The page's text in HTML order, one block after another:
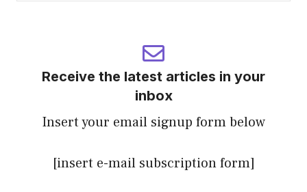
Receive the latest articles in your
inbox
Insert your email signup form below
[insert e-mail subscription form]